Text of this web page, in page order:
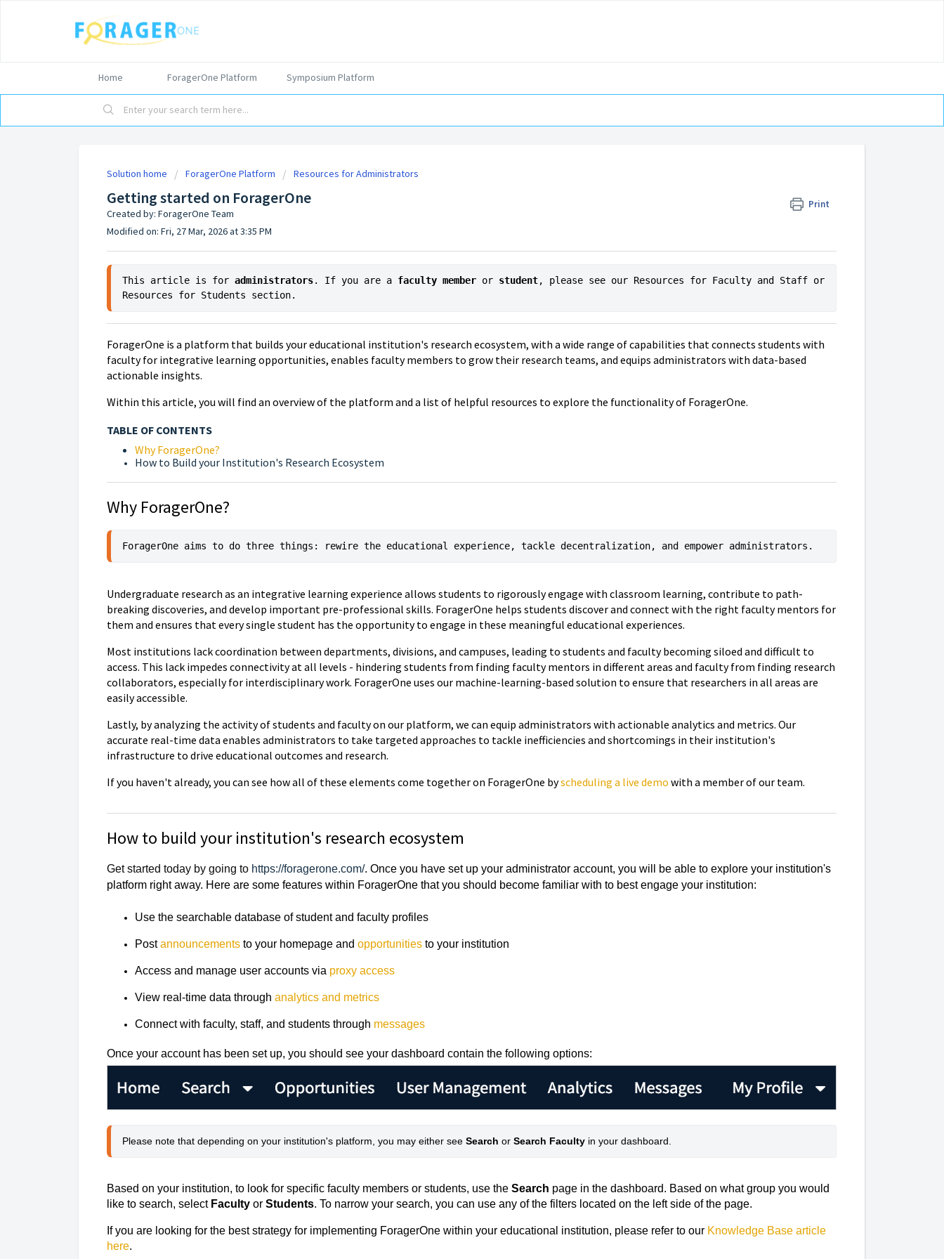
Home ForagerOne Platform Symposium Platform
Solution home ForagerOne Platform Resources for Administrators
Getting started on ForagerOne Print
Created by: ForagerOne Team
Modified on: Fri, 27 Mar, 2026 at 3:35 PM
This article is for administrators. If you are a faculty member or student, please see our Resources for Faculty and Staff or
Resources for Students section.
ForagerOne is a platform that builds your educational institution's research ecosystem, with a wide range of capabilities that connects students with
faculty for integrative learning opportunities, enables faculty members to grow their research teams, and equips administrators with data-based
actionable insights.
Within this article, you will find an overview of the platform and a list of helpful resources to explore the functionality of ForagerOne.
TABLE OF CONTENTS
Why ForagerOne?
How to Build your Institution's Research Ecosystem
Why ForagerOne?
ForagerOne aims to do three things: rewire the educational experience, tackle decentralization, and empower administrators.
Undergraduate research as an integrative learning experience allows students to rigorously engage with classroom learning, contribute to path-
breaking discoveries, and develop important pre-professional skills. ForagerOne helps students discover and connect with the right faculty mentors for
them and ensures that every single student has the opportunity to engage in these meaningful educational experiences.
Most institutions lack coordination between departments, divisions, and campuses, leading to students and faculty becoming siloed and difficult to
access. This lack impedes connectivity at all levels - hindering students from finding faculty mentors in different areas and faculty from finding research
collaborators, especially for interdisciplinary work. ForagerOne uses our machine-learning-based solution to ensure that researchers in all areas are
easily accessible.
Lastly, by analyzing the activity of students and faculty on our platform, we can equip administrators with actionable analytics and metrics. Our
accurate real-time data enables administrators to take targeted approaches to tackle inefficiencies and shortcomings in their institution's
infrastructure to drive educational outcomes and research.
If you haven't already, you can see how all of these elements come together on ForagerOne byscheduling a live demo with a member of our team.
How to build your institution's research ecosystem
Get started today by going to https://foragerone.com/. Once you have set up your administrator account, you will be able to explore your institution's
platform right away. Here are some features within ForagerOne that you should become familiar with to best engage your institution:
Use the searchable database of student and faculty profiles
Postannouncements to your homepage and opportunities to your institution
Access and manage user accounts via proxy access
View real-time data through analytics and metrics
Connect with faculty, staff, and students through messages
Once your account has been set up, you should see your dashboard contain the following options:
Please note that depending on your institution's platform, you may either see Search or Search Faculty in your dashboard.
Based on your institution, to look for specific faculty members or students, use the Search page in the dashboard. Based on what group you would
like to search, select Faculty or Students. To narrow your search, you can use any of the filters located on the left side of the page.
If you are looking for the best strategy for implementing ForagerOne within your educational institution, please refer to our Knowledge Base article
here.